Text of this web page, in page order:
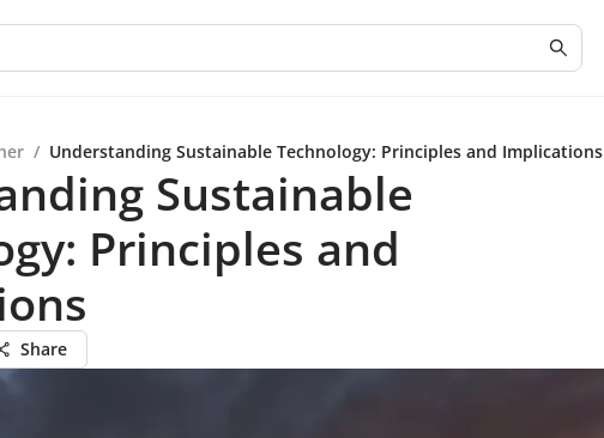
/ Understanding Sustainable Technology: Principles and Implications
Sustainable
Principles and
Share